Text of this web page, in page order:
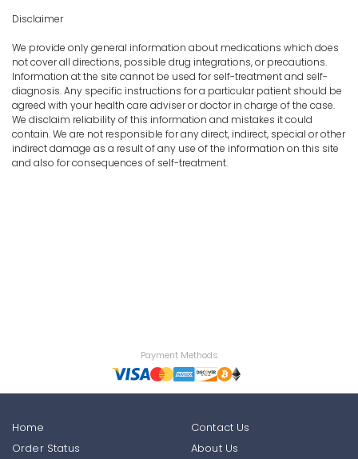
Disclaimer
We provide only general information about medications which does
not cover all directions, possible drug integrations, or precautions.
Information at the site cannot be used for self-treatment and self-
diagnosis. Any specific instructions for a particular patient should be
agreed with your health care adviser or doctor in charge of the case.
We disclaim reliability of this information and mistakes it could
contain. We are not responsible for any direct, indirect, special or other
indirect damage as a result of any use of the information on this site
and also for consequences of self-treatment.
Payment Methods
Home
Order Status
Contact Us
About Us